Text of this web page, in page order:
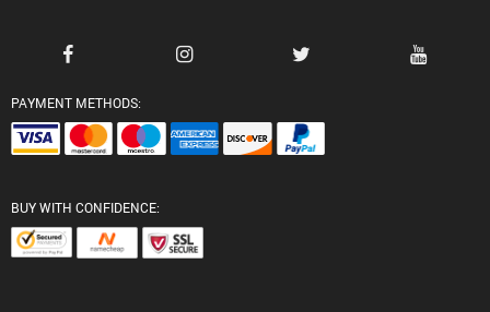
PAYMENT METHODS:
BUY WITH CONFIDENCE: